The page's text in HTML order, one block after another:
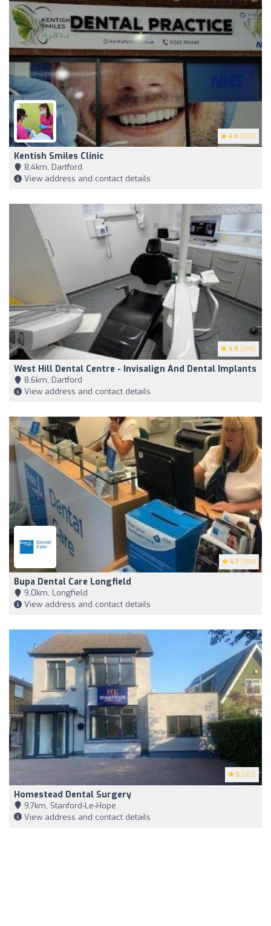
4.6 (199)
Kentish Smiles Clinic
8,4km, Dartford
View address and contact details
4.9 (198)
West Hill Dental Centre - Invisalign And Dental Implants
8,6km, Dartford
View address and contact details
4.7 (184)
Bupa Dental Care Longfield
9,0km, Longfield
View address and contact details
5 (167)
Homestead Dental Surgery
9,7km, Stanford-Le-Hope
View address and contact details